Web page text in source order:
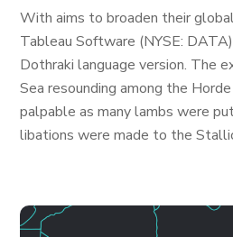
With aims to broaden their
Tableau Software (NYSE:
Dothraki language version. The
Sea resounding among the
palpable as many lambs were
libations were made to the